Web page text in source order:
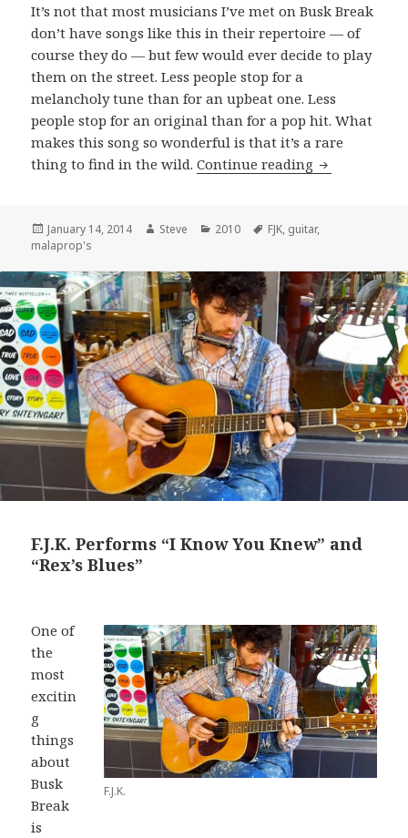
It’s not that most musicians I’ve met on Busk Break
don’t have songs like this in their repertoire — of
course they do — but few would ever decide to play
them on the street. Less people stop for a
melancholy tune than for an upbeat one. Less
people stop for an original than for a pop hit. What
makes this song so wonderful is that it’s a rare
thing to find in the wild.Continue reading F.J.K.
Posted
on
January 14, 2014 Author
Steve Categories
2010 Tags
FJK, guitar,
malaprop's
F.J.K. Performs “I Know You Knew” and
“Rex’s Blues”
F.J.K.
One of
the
most
excitin
g
things
about
Busk
Break
is